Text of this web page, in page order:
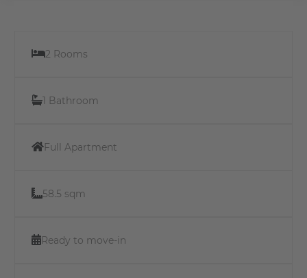
2 Rooms
1 Bathroom
Full Apartment
58.5 sqm
Ready to move-in